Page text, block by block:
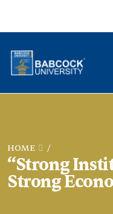
“Strong
Strong
HOME /